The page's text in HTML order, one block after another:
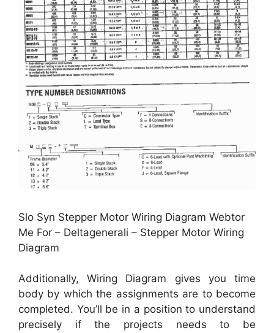
Slo Syn Stepper Motor Wiring Diagram Webtor
Me For – Deltagenerali – Stepper Motor Wiring
Diagram
Additionally, Wiring Diagram gives you time
body by which the assignments are to become
completed. You’ll be in a position to understand
precisely if the projects needs to be